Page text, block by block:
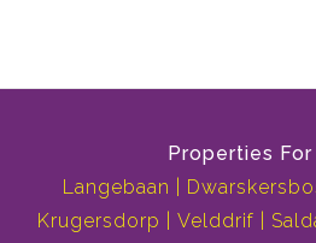
Properties For
Langebaan
Krugersdorp
Velddrif